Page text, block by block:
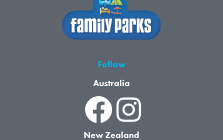
Follow
Australia
New Zealand